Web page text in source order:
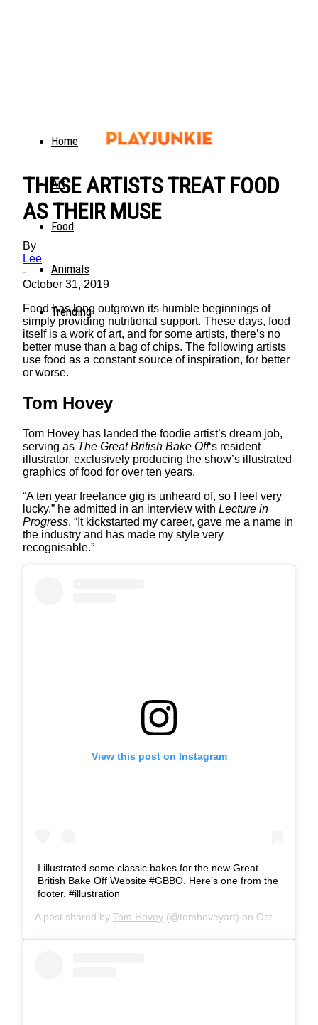
Home
Art
Food
Animals
Trending
THESE ARTISTS TREAT FOOD
AS THEIR MUSE
By
Lee
-
October 31, 2019
Food has long outgrown its humble beginnings of
simply providing nutritional support. These days, food
itself is a work of art, and for some artists, there’s no
better muse than a bag of chips. The following artists
use food as a constant source of inspiration, for better
or worse.
Tom Hovey
Tom Hovey has landed the foodie artist’s dream job,
serving as The Great British Bake Off‘s resident
illustrator, exclusively producing the show’s illustrated
graphics of food for over ten years.
“A ten year freelance gig is unheard of, so I feel very
lucky,” he admitted in an interview with Lecture in
Progress. “It kickstarted my career, gave me a name in
the industry and has made my style very
recognisable.”
View this post on Instagram
I illustrated some classic bakes for the new Great
British Bake Off Website #GBBO. Here’s one from the
footer. #illustration
A post shared by Tom Hovey (@tomhoveyart) on Oct 20, 2017 at 3:26am PDT